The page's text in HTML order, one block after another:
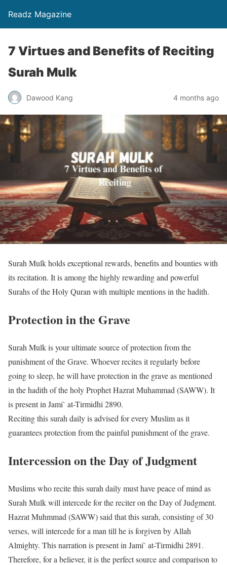
Readz Magazine
7 Virtues and Benefits of Reciting
Surah Mulk
Dawood Kang 4 months ago
Surah Mulk holds exceptional rewards, benefits and bounties with
its recitation. It is among the highly rewarding and powerful
Surahs of the Holy Quran with multiple mentions in the hadith.
Protection in the Grave
Surah Mulk is your ultimate source of protection from the
punishment of the Grave. Whoever recites it regularly before
going to sleep, he will have protection in the grave as mentioned
in the hadith of the holy Prophet Hazrat Muhammad (SAWW). It
is present in Jami` at-Tirmidhi 2890.
Reciting this surah daily is advised for every Muslim as it
guarantees protection from the painful punishment of the grave.
Intercession on the Day of Judgment
Muslims who recite this surah daily must have peace of mind as
Surah Mulk will intercede for the reciter on the Day of Judgment.
Hazrat Muhmmad (SAWW) said that this surah, consisting of 30
verses, will intercede for a man till he is forgiven by Allah
Almighty. This narration is present in Jami` at-Tirmidhi 2891.
Therefore, for a believer, it is the perfect source and comparison to